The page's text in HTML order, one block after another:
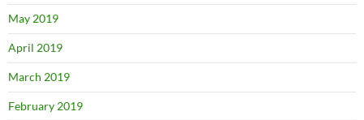
May 2019
April 2019
March 2019
February 2019